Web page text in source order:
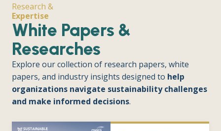
Research &
Expertise
White Papers &
Researches
Explore our collection of research papers, white
papers, and industry insights designed to help
organizations navigate sustainability challenges
and make informed decisions.